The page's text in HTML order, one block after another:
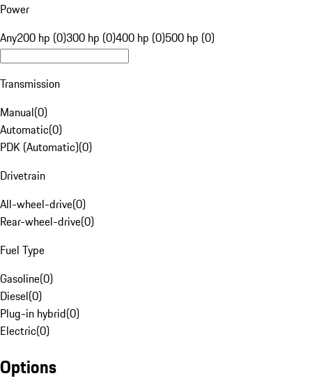
Power
Any200 hp (0)300 hp (0)400 hp (0)500 hp (0)
Transmission
Manual(0)
Automatic(0)
PDK (Automatic)(0)
Drivetrain
All-wheel-drive(0)
Rear-wheel-drive(0)
Fuel Type
Gasoline(0)
Diesel(0)
Plug-in hybrid(0)
Electric(0)
Options